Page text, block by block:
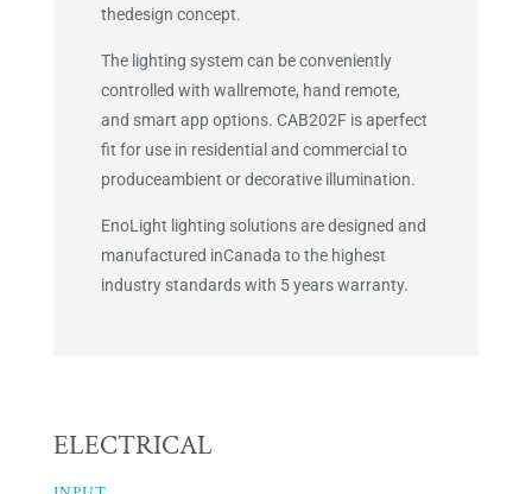
thedesign concept.
The lighting system can be conveniently
controlled with wallremote, hand remote,
and smart app options. CAB202F is aperfect
fit for use in residential and commercial to
produceambient or decorative illumination.
EnoLight lighting solutions are designed and
manufactured inCanada to the highest
industry standards with 5 years warranty.
ELECTRICAL